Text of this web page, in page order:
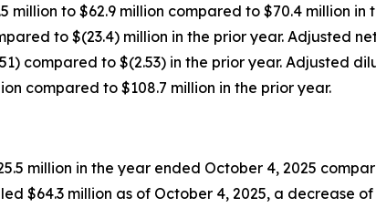
million to $62.9 million compared to $70.4 million in
to $(23.4) million in the prior year. Adjusted
compared to $(2.53) in the prior year. Adjusted
compared to $108.7 million in the prior year.
million in the year ended October 4, 2025
$64.3 million as of October 4, 2025, a decrease